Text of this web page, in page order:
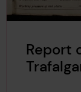
Report